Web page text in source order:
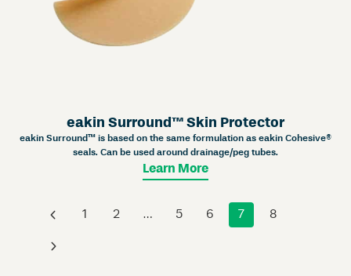
eakin Surround™ Skin Protector
eakin Surround™ is based on the same formulation as eakin Cohesive®
seals. Can be used around drainage/peg tubes.
Learn More
‹ 1 2 … 5 6 7 8
›